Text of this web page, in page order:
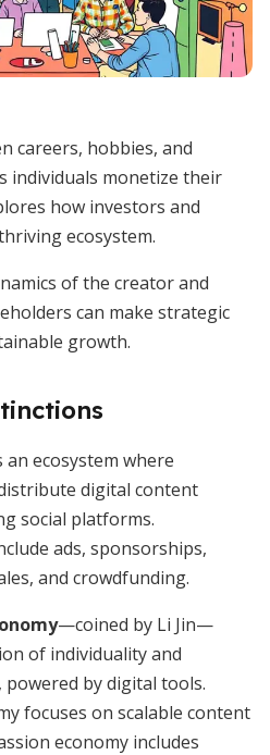
careers, hobbies, and
individuals monetize their
how investors and
ecosystem.
of the creator and
can make strategic
growth.
an ecosystem where
digital content
social platforms.
ads, sponsorships,
and crowdfunding.
—coined by Li Jin—
of individuality and
powered by digital tools.
focuses on scalable content
economy includes